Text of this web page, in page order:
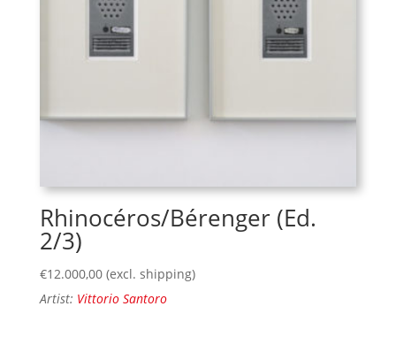
Rhinocéros/Bérenger (Ed.
2/3)
€12.000,00 (excl. shipping)
Artist: Vittorio Santoro